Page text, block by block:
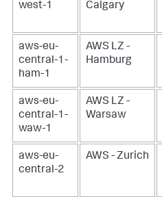
west-1
Calgary
aws-eu-
central-1-
ham-1
AWS LZ -
Hamburg
aws-eu-
central-1-
waw-1
AWS LZ -
Warsaw
aws-eu-
central-2
AWS - Zurich